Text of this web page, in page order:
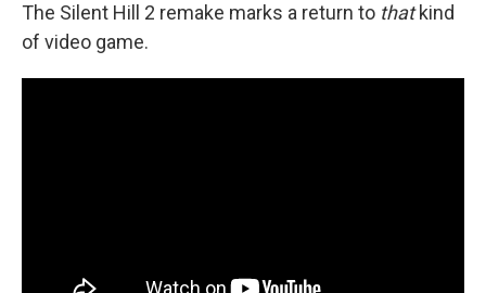
The Silent Hill 2 remake marks a return to thatkind
of video game.